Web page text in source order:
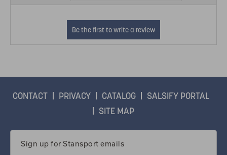
CONTACT PRIVACY CATALOG
SALSIFY PORTAL
SITE MAP
Address